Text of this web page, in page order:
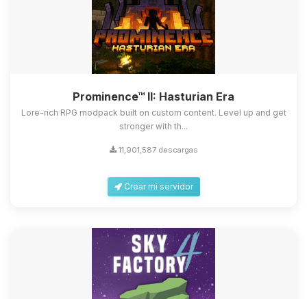
Prominence™ II: Hasturian Era
Lore-rich RPG modpack built on custom content. Level up and get
stronger with th...
11,901,587 descargas
Crear mi servidor